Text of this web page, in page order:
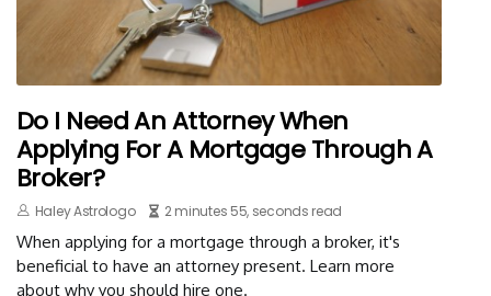
Do I Need An Attorney When
Applying For A Mortgage Through A
Broker?
Haley Astrologo 2 minutes 55, seconds read
When applying for a mortgage through a broker, it's
beneficial to have an attorney present. Learn more
about why you should hire one.